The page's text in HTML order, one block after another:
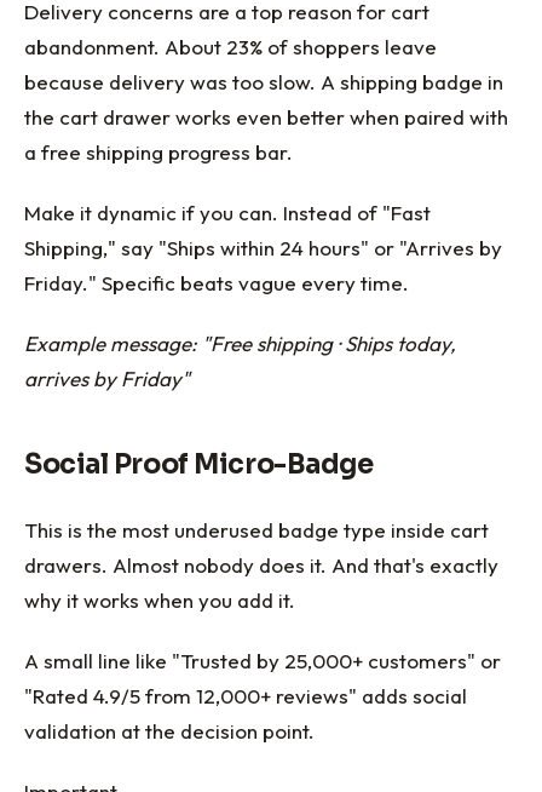
Delivery concerns are a top reason for cart
abandonment. About 23% of shoppers leave
because delivery was too slow. A shipping badge in
the cart drawer works even better when paired with
a free shipping progress bar.
Make it dynamic if you can. Instead of "Fast
Shipping," say "Ships within 24 hours" or "Arrives by
Friday." Specific beats vague every time.
Example message: "Free shipping · Ships today,
arrives by Friday"
Social Proof Micro-Badge
This is the most underused badge type inside cart
drawers. Almost nobody does it. And that's exactly
why it works when you add it.
A small line like "Trusted by 25,000+ customers" or
"Rated 4.9/5 from 12,000+ reviews" adds social
validation at the decision point.